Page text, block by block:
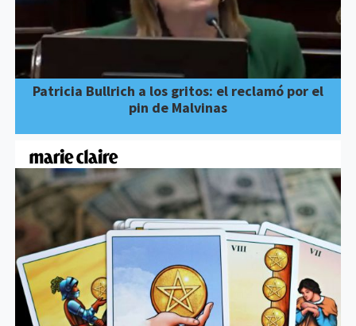
Patricia Bullrich a los gritos: el reclamó por el
pin de Malvinas